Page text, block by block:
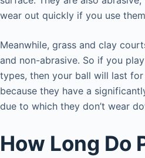
wear out quickly if you use
Meanwhile, grass and clay
and non-abrasive. So if you
types, then your ball will last
because they have a
due to which they don’t wear
How Long Do